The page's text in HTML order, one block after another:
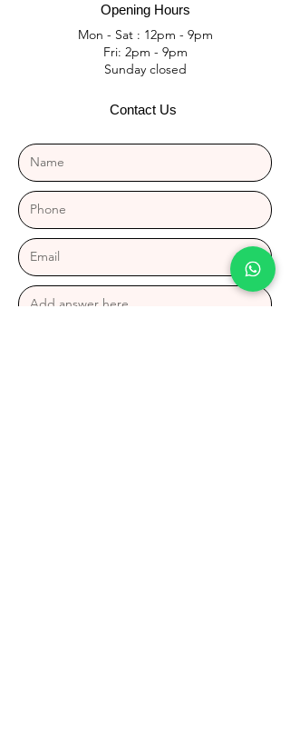
Opening Hours
Mon - Sat : 12pm - 9pm
Fri: 2pm - 9pm
​Sunday closed
Contact Us